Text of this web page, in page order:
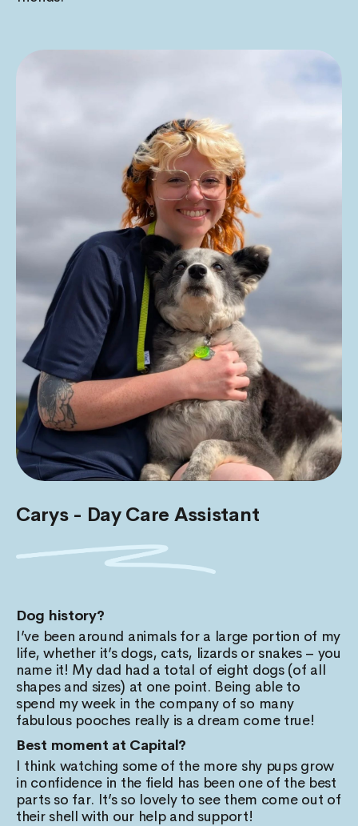
Carys - Day Care Assistant
Dog history?
I’ve been around animals for a large portion of my
life, whether it’s dogs, cats, lizards or snakes – you
name it! My dad had a total of eight dogs (of all
shapes and sizes) at one point. Being able to
spend my week in the company of so many
fabulous pooches really is a dream come true!
Best moment at Capital?
I think watching some of the more shy pups grow
in confidence in the field has been one of the best
parts so far. It’s so lovely to see them come out of
their shell with our help and support!